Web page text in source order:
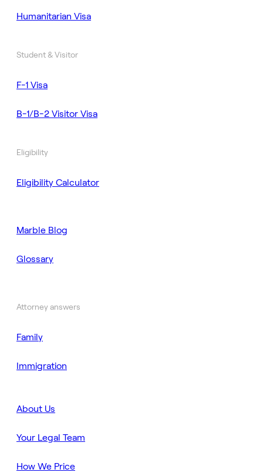
Humanitarian Visa
Student & Visitor
F-1 Visa
B-1/B-2 Visitor Visa
Eligibility
Eligibility Calculator
Marble Blog
Glossary
Attorney answers
Family
Immigration
About Us
Your Legal Team
How We Price